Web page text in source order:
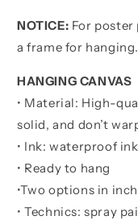
NOTICE: For
a frame for hanging.
HANGING CANVAS
• Material: High-
solid, and don’t
• Ink: waterproof ink
• Ready to hang
•Two options in
• Technics: spray